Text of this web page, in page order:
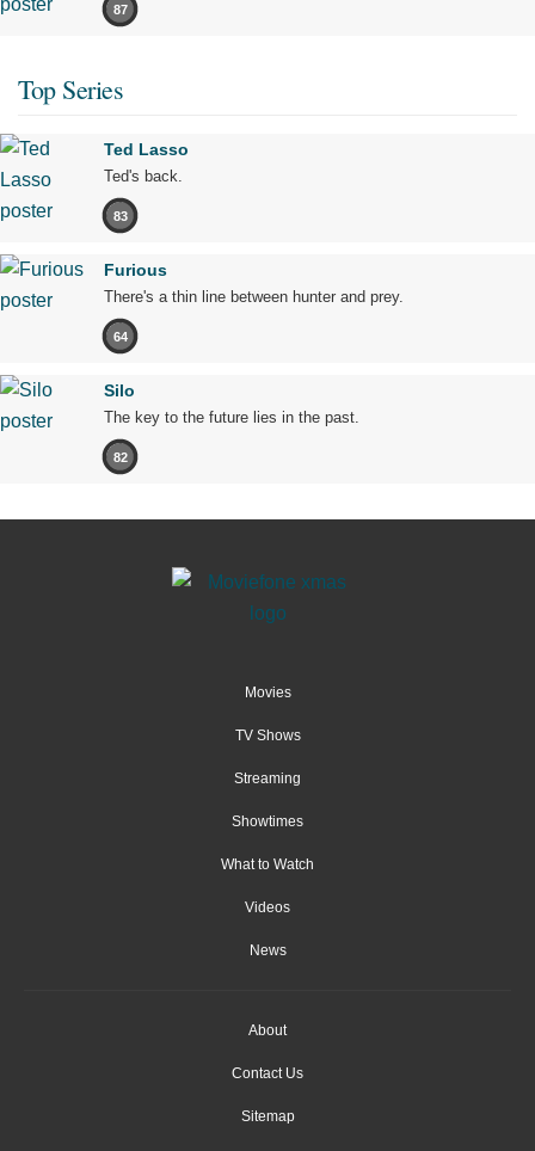
87
Top Series
Ted Lasso
Ted's back.
83
Furious
There's a thin line between hunter and prey.
64
Silo
The key to the future lies in the past.
82
Movies
TV Shows
Streaming
Showtimes
What to Watch
Videos
News
About
Contact Us
Sitemap